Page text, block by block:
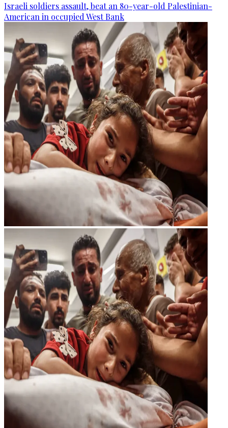
Israeli soldiers assault, beat an 80-year-old Palestinian-
American in occupied West Bank